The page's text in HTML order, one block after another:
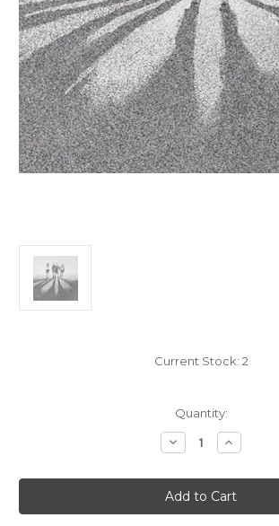
Current Stock: 2
Quantity:
Decrease
Quantity
Bad
Company:
Burnin'
Sky,
Increase
Quantity
Bad
Company:
Burnin'
Sky,